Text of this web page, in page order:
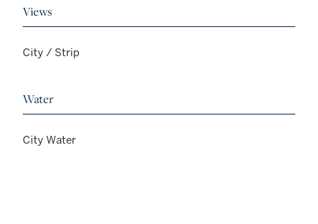
Views
City / Strip
Water
City Water